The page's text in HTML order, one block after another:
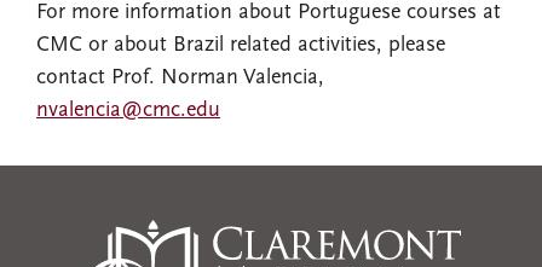
For more information about Portuguese courses at
CMC or about Brazil related activities, please
contact Prof. Norman Valencia,
nvalencia@cmc.edu